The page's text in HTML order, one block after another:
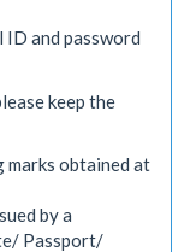
and password
keep the
marks obtained at
by a
Passport/